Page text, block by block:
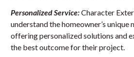
Personalized Service:Character
understand the homeowner’s unique
offering personalized solutions and
the best outcome for their project.